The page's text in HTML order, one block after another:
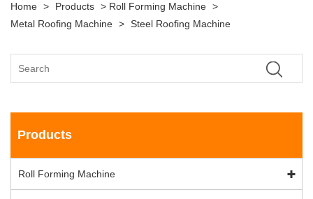
Home > Products > Roll Forming Machine >
Metal Roofing Machine > Steel Roofing Machine
Products
Roll Forming Machine